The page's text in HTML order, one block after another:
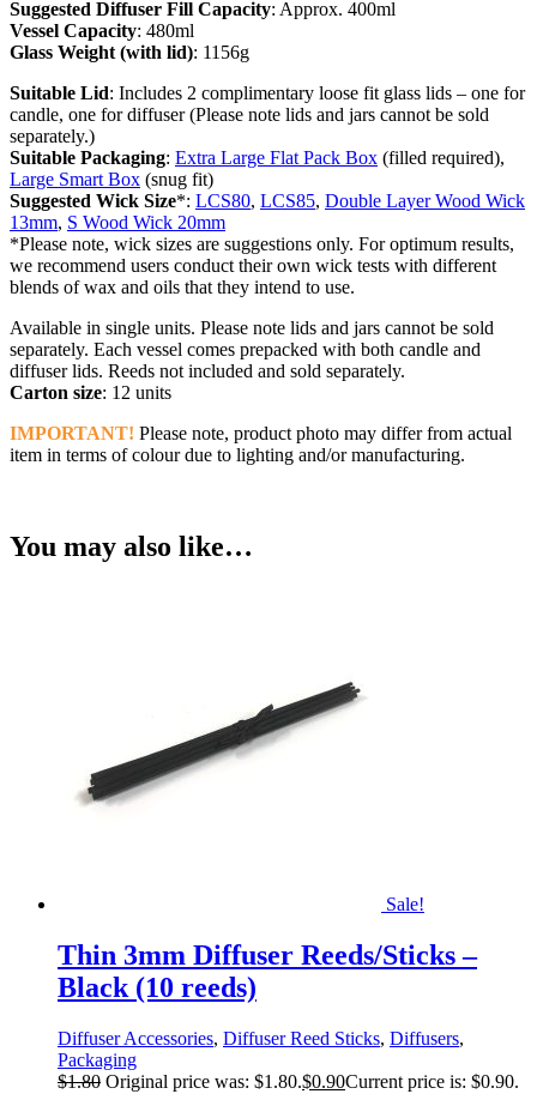
Suggested Diffuser Fill Capacity: Approx. 400ml
Vessel Capacity: 480ml
Glass Weight (with lid): 1156g
Suitable Lid: Includes 2 complimentary loose fit glass lids – one for
candle, one for diffuser (Please note lids and jars cannot be sold
separately.)
Suitable Packaging: Extra Large Flat Pack Box (filled required),
Large Smart Box (snug fit)
Suggested Wick Size*: LCS80, LCS85, Double Layer Wood Wick
13mm, S Wood Wick 20mm
*Please note, wick sizes are suggestions only. For optimum results,
we recommend users conduct their own wick tests with different
blends of wax and oils that they intend to use.
Available in single units. Please note lids and jars cannot be sold
separately. Each vessel comes prepacked with both candle and
diffuser lids. Reeds not included and sold separately.
Carton size: 12 units
IMPORTANT! Please note, product photo may differ from actual
item in terms of colour due to lighting and/or manufacturing.
You may also like…
Sale!
Thin 3mm Diffuser Reeds/Sticks –
Black (10 reeds)
Diffuser Accessories, Diffuser Reed Sticks, Diffusers,
Packaging
$1.80 Original price was: $1.80.$0.90Current price is: $0.90.